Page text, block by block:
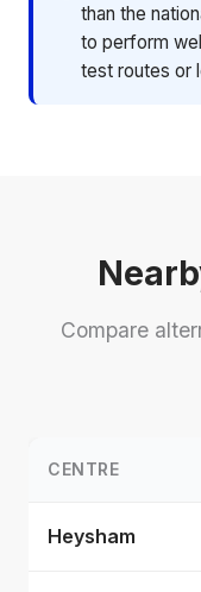
than the
to perform
test routes or
Compare
CENTRE
Heysham